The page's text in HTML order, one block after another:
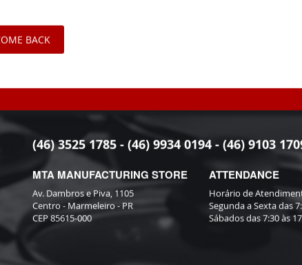
BACK
(46) 3525 1785 - (46) 9934 0194 - (46) 9103
MTA MANUFACTURING STORE
Av. Dambros e Piva, 1105
Centro - Marmeleiro - PR
CEP 85615-000
ATTENDANCE
Horário de
Segunda a Sexta das
Sábados das 7:30 às